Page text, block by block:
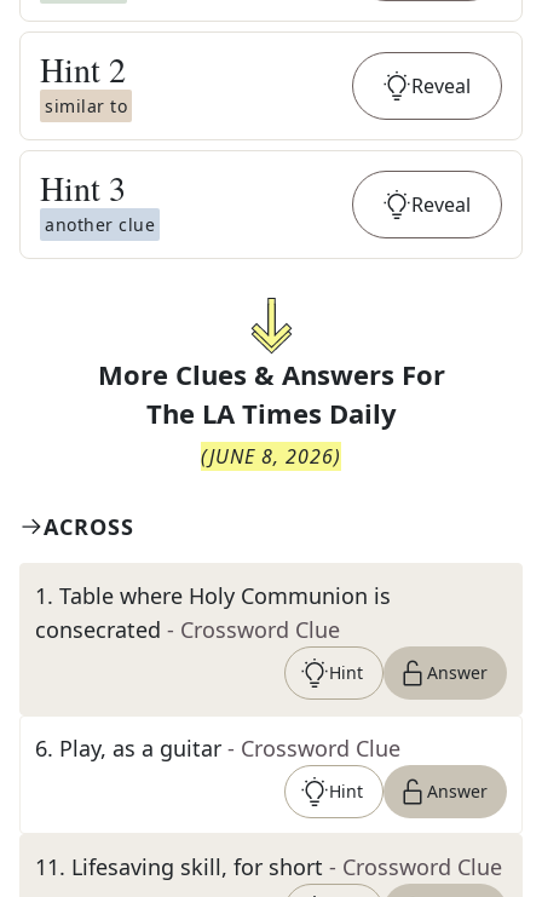
Hint 2
similar to
Reveal
Hint 3
another clue
Reveal
More Clues & Answers For
The LA Times Daily
(JUNE 8, 2026)
ACROSS
1. Table where Holy Communion is
consecrated - Crossword Clue
Hint Answer
6. Play, as a guitar - Crossword Clue
Hint Answer
11. Lifesaving skill, for short - Crossword Clue